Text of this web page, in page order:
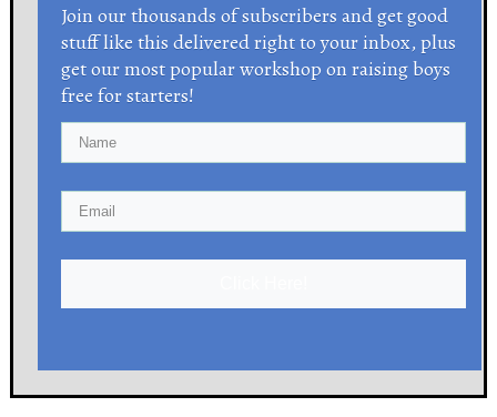
Join our thousands of subscribers and get good
stuff like this delivered right to your inbox, plus
get our most popular workshop on raising boys
free for starters!